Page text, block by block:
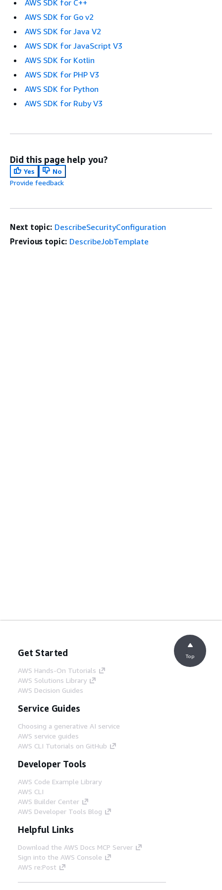
AWS SDK for C++
AWS SDK for Go v2
AWS SDK for Java V2
AWS SDK for JavaScript V3
AWS SDK for Kotlin
AWS SDK for PHP V3
AWS SDK for Python
AWS SDK for Ruby V3
Did this page help you?
Yes
No
Provide feedback
Next topic: DescribeSecurityConfiguration
Previous topic: DescribeJobTemplate
Get Started
AWS Hands-On Tutorials
AWS Solutions Library
AWS Decision Guides
Service Guides
Choosing a generative AI service
AWS service guides
AWS CLI Tutorials on GitHub
Developer Tools
AWS Code Example Library
AWS CLI
AWS Builder Center
AWS Developer Tools Blog
Helpful Links
Download the AWS Docs MCP Server
Sign into the AWS Console
AWS re:Post
Top